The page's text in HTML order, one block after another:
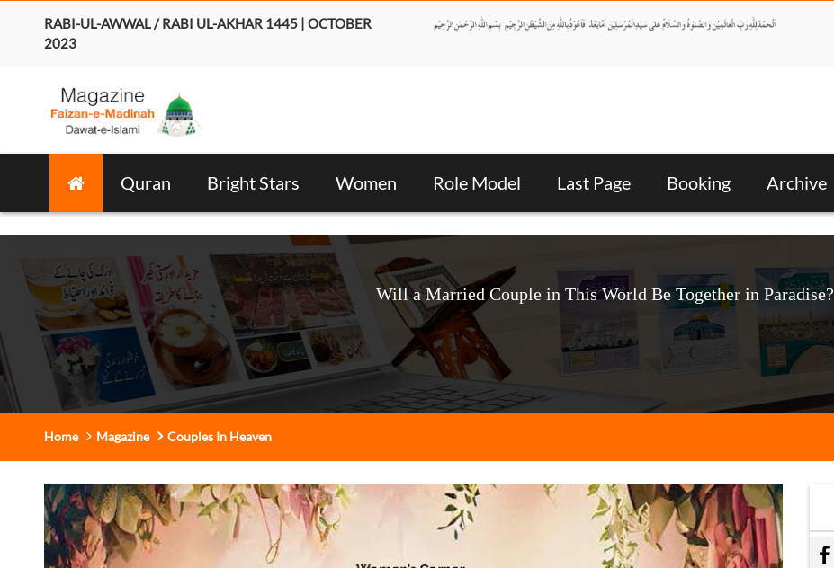
RABI-UL-AWWAL / RABI UL-AKHAR 1445 | OCTOBER
2023
Quran Bright Stars Women Role Model Last Page Booking Archive
Will a Married Couple in This World Be Together in Paradise?
Home Magazine Couples In Heaven